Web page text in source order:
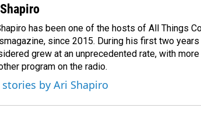
has been one of the hosts of All Things
since 2015. During his first two
grew at an unprecedented rate, with
program on the radio.
stories by Ari Shapiro